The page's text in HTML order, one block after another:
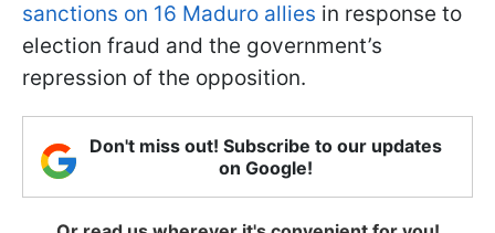
sanctions on 16 Maduro allies in response to
election fraud and the government’s
repression of the opposition.
Don't miss out! Subscribe to our updates
on Google!